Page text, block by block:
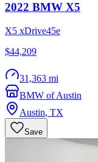
2022 BMW X5
X5 xDrive45e
$44,209
31,363 mi
BMW of Austin
Austin, TX
Save